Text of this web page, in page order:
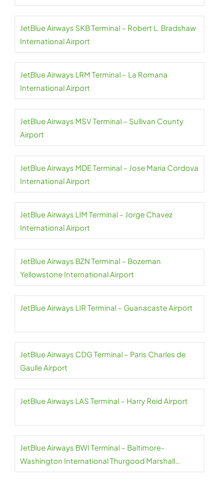
JetBlue Airways SKB Terminal – Robert L. Bradshaw
International Airport
JetBlue Airways LRM Terminal – La Romana
International Airport
JetBlue Airways MSV Terminal – Sullivan County
Airport
JetBlue Airways MDE Terminal – Jose Maria Cordova
International Airport
JetBlue Airways LIM Terminal – Jorge Chavez
International Airport
JetBlue Airways BZN Terminal – Bozeman
Yellowstone International Airport
JetBlue Airways LIR Terminal – Guanacaste Airport
JetBlue Airways CDG Terminal – Paris Charles de
Gaulle Airport
JetBlue Airways LAS Terminal – Harry Reid Airport
JetBlue Airways BWI Terminal – Baltimore-
Washington International Thurgood Marshall
Airport